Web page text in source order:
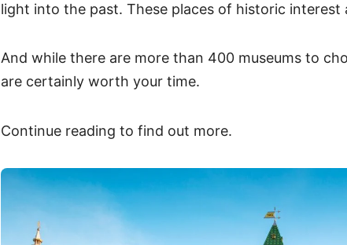
light into the past. These places of historic interest
And while there are more than 400 museums to
are certainly worth your time.
Continue reading to find out more.